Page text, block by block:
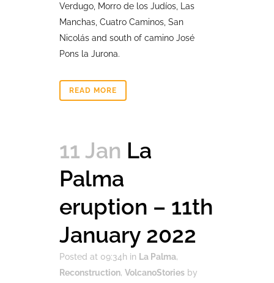
Verdugo, Morro de los Judíos, Las
Manchas, Cuatro Caminos, San
Nicolás and south of camino José
Pons la Jurona.
READ MORE
11 Jan La
Palma
eruption – 11th
January 2022
Posted at 09:34h in La Palma,
Reconstruction, VolcanoStories by